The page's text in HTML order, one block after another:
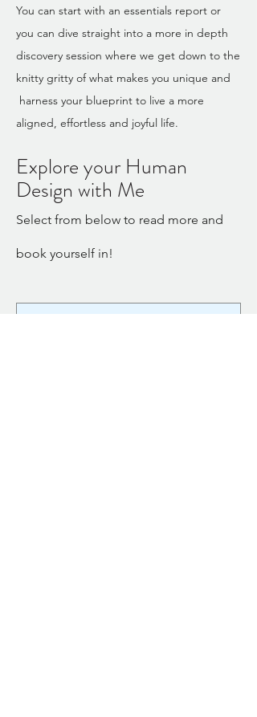
You can start with an essentials report or
you can dive straight into a more in depth
discovery session where we get down to the
knitty gritty of what makes you unique and
harness your blueprint to live a more
aligned, effortless and joyful life.
Explore your Human
Design with Me
Select from below to read more and
book yourself in!